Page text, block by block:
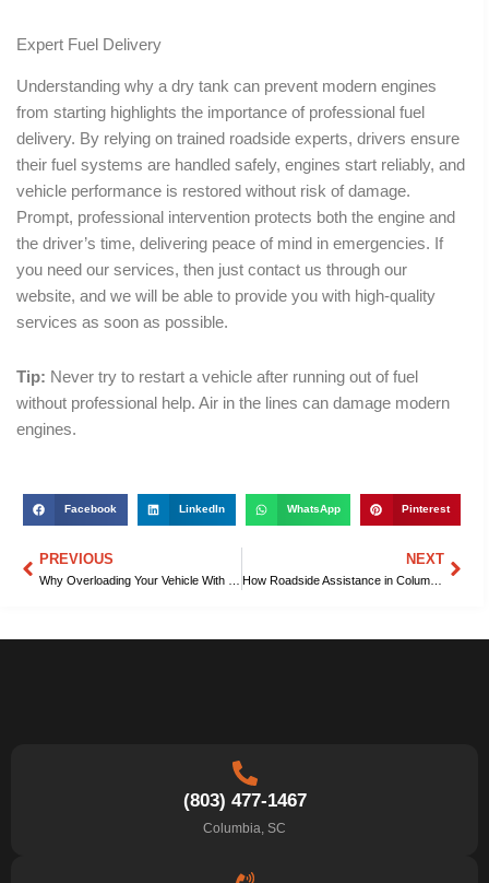
Expert Fuel Delivery
Understanding why a dry tank can prevent modern engines
from starting highlights the importance of professional fuel
delivery. By relying on trained roadside experts, drivers ensure
their fuel systems are handled safely, engines start reliably, and
vehicle performance is restored without risk of damage.
Prompt, professional intervention protects both the engine and
the driver’s time, delivering peace of mind in emergencies. If
you need our services, then just contact us through our
website, and we will be able to provide you with high-quality
services as soon as possible.
Tip: Never try to restart a vehicle after running out of fuel
without professional help. Air in the lines can damage modern
engines.
Facebook LinkedIn WhatsApp Pinterest
PrevPREVIOUS NEXT
(803) 477-1467
Columbia, SC